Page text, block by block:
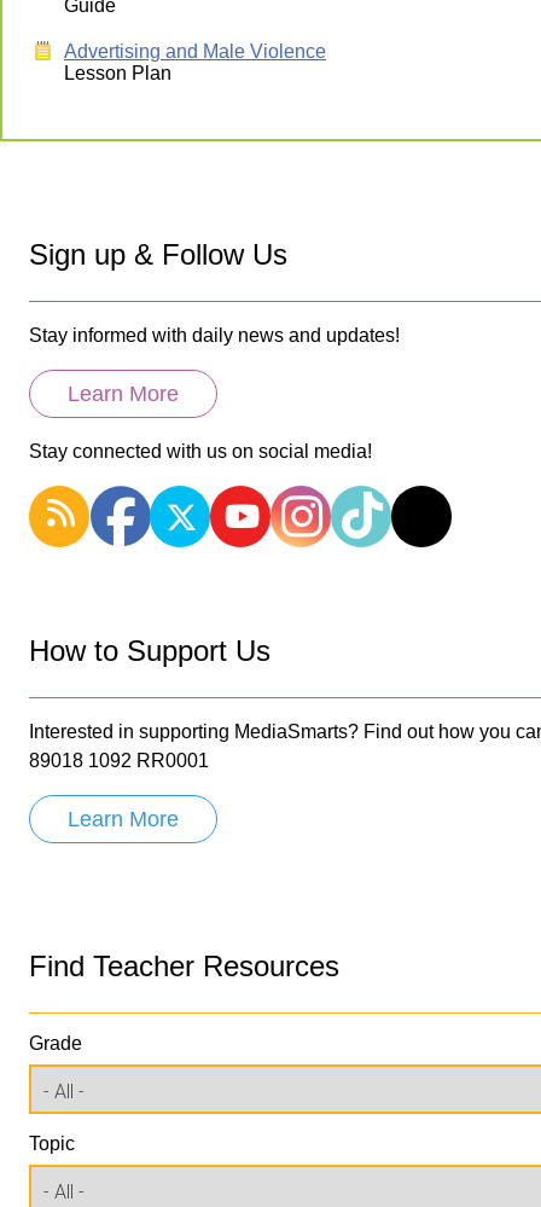
Guide
Advertising and Male Violence
Lesson Plan
Sign up & Follow Us
Stay informed with daily news and updates!
Learn More
Stay connected with us on social media!
How to Support Us
Interested in supporting MediaSmarts? Find out how you
89018 1092 RR0001
Learn More
Find Teacher Resources
Grade
Topic